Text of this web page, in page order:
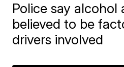
Police say alcohol
believed to be
drivers involved